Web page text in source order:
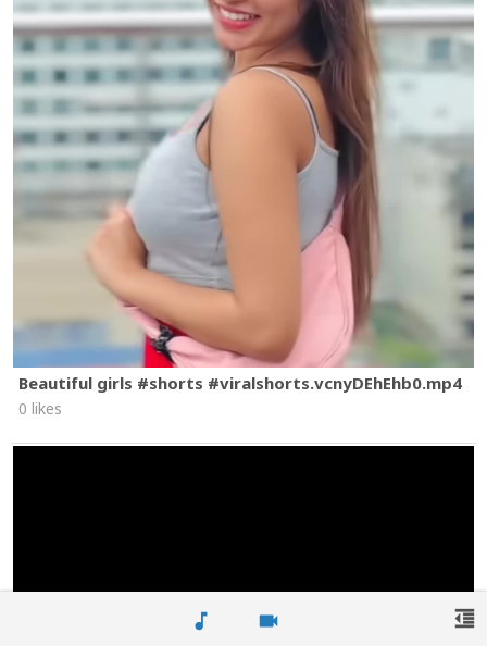
music_note videocam
Beautiful girls #shorts #viralshorts.vcnyDEhEhb0.mp4
0 likes
format_indent_decrease